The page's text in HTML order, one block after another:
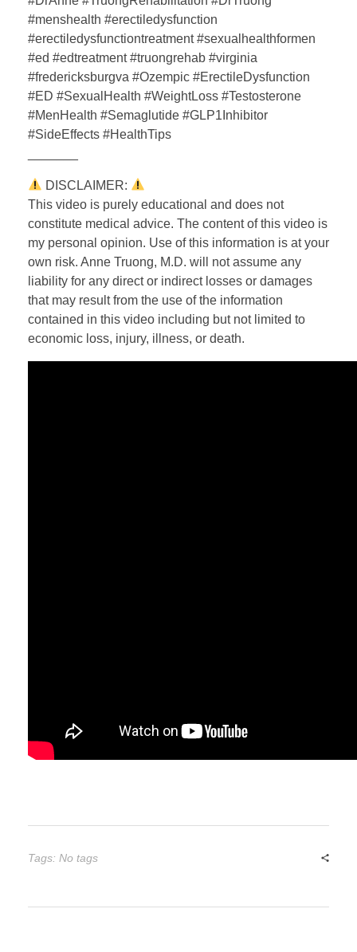
#menshealth #erectiledysfunction
#erectiledysfunctiontreatment #sexualhealthformen
#ed #edtreatment #truongrehab #virginia
#fredericksburgva #Ozempic #ErectileDysfunction
#ED #SexualHealth #WeightLoss #Testosterone
#MenHealth #Semaglutide #GLP1Inhibitor
#SideEffects #HealthTips
DISCLAIMER:
This video is purely educational and does not
constitute medical advice. The content of this video is
my personal opinion. Use of this information is at your
own risk. Anne Truong, M.D. will not assume any
liability for any direct or indirect losses or damages
that may result from the use of the information
contained in this video including but not limited to
economic loss, injury, illness, or death.
Tags: No tags